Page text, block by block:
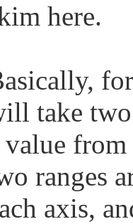
here.
take
value from
ranges
axis,